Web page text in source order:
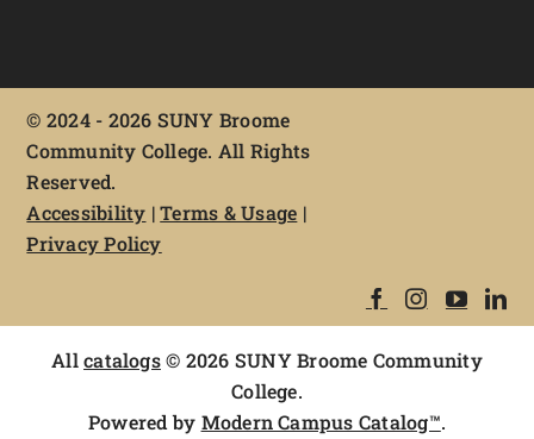
© 2024 - 2026 SUNY Broome
Community College. All Rights
Reserved.
Accessibility |Terms & Usage |
Privacy Policy
Allcatalogs© 2026 SUNY Broome Community
College.
Powered by Modern Campus Catalog™.